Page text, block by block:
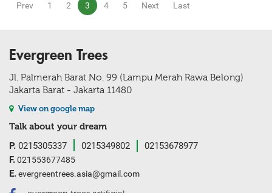
Prev 1 2 3 4 5 Next Last
Evergreen Trees
Jl. Palmerah Barat No. 99 (Lampu Merah Rawa Belong)
Jakarta Barat - Jakarta 11480
View on google map
Talk about your dream
P. 0215305337 0215349802
02153678977
F.021553677485
E.evergreentrees.asia@gmail.com